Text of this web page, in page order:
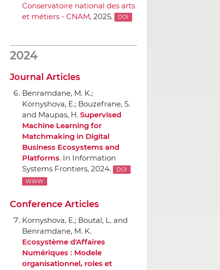
Conservatoire national des arts
et métiers - CNAM, 2025. DOI
2024
Journal Articles
Benramdane, M. K.;
Kornyshova, E.; Bouzefrane, S.
and Maupas, H. Supervised
Machine Learning for
Matchmaking in Digital
Business Ecosystems and
Platforms. In Information
Systems Frontiers, 2024.
DOI
WWW
Conference Articles
Kornyshova, E.; Boutal, L. and
Benramdane, M. K.
Ecosystème d'Affaires
Numériques : Modele
organisationnel, roles et